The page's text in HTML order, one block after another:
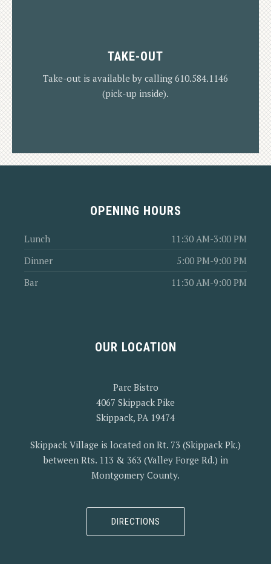
VIEW MENU
TAKE-OUT
Take-out is available by calling 610.584.1146
(pick-up inside).
OPENING HOURS
Lunch
11:30 AM-3:00 PM
Dinner
5:00 PM-9:00 PM
Bar
11:30 AM-9:00 PM
OUR LOCATION
Parc Bistro
4067 Skippack Pike
Skippack, PA 19474
Skippack Village is located on Rt. 73 (Skippack Pk.)
between Rts. 113 & 363 (Valley Forge Rd.) in
Montgomery County.
DIRECTIONS